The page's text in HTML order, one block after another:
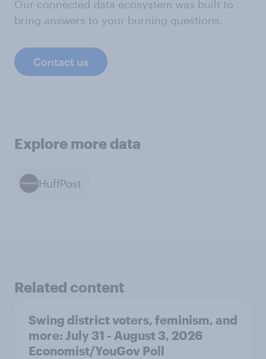
Our connected data ecosystem was built to
bring answers to your burning questions.
Contact us
Explore more data
HuffPost
Related content
Swing district voters, feminism, and
more: July 31 - August 3, 2026
Economist/YouGov Poll